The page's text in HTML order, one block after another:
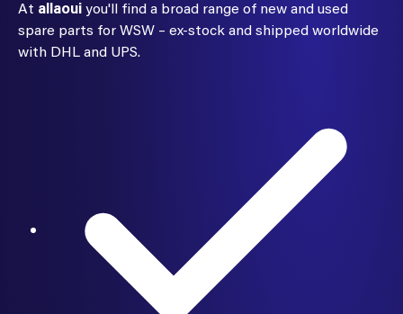
At allaouiyou'll find a broad range of new and used
spare parts for WSW – ex-stock and shipped worldwide
with DHL and UPS.